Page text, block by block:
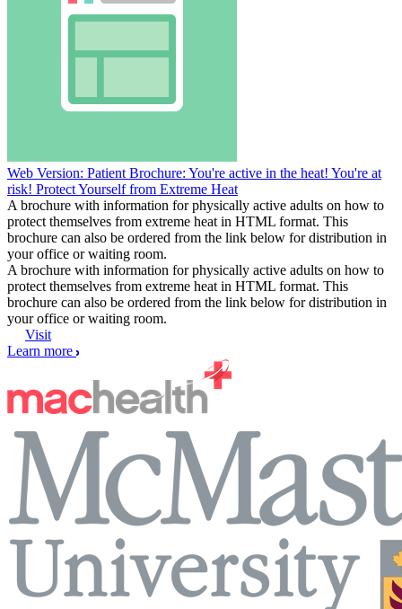
Web Version: Patient Brochure: You're active in the heat! You're at
risk! Protect Yourself from Extreme Heat
A brochure with information for physically active adults on how to
protect themselves from extreme heat in HTML format. This
brochure can also be ordered from the link below for distribution in
your office or waiting room.
A brochure with information for physically active adults on how to
protect themselves from extreme heat in HTML format. This
brochure can also be ordered from the link below for distribution in
your office or waiting room.
Visit
Learn more